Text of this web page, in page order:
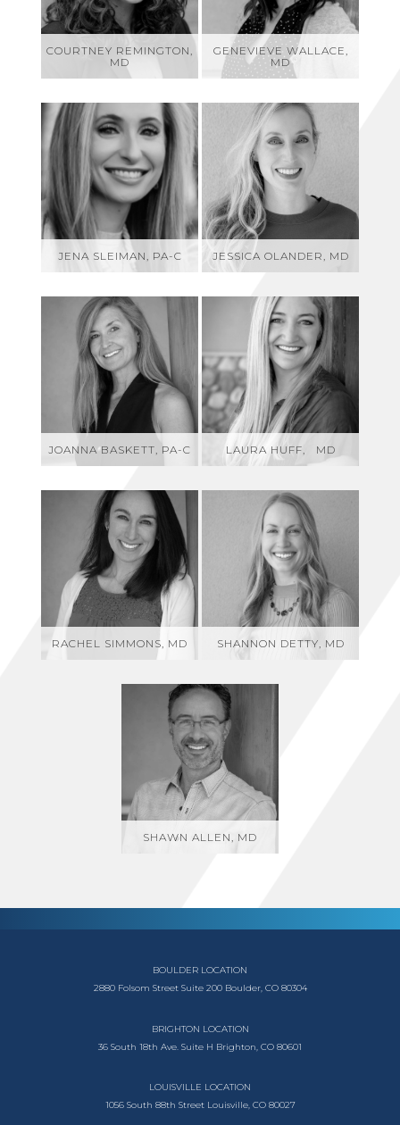
COURTNEY REMINGTON,
MD
GENEVIEVE WALLACE,
MD
JENA SLEIMAN, PA-C JESSICA OLANDER, MD
JOANNA BASKETT, PA-C LAURA HUFF, MD
RACHEL SIMMONS, MD SHANNON DETTY, MD
SHAWN ALLEN, MD
BOULDER LOCATION
2880 Folsom Street Suite 200 Boulder, CO 80304
BRIGHTON LOCATION
36 South 18th Ave. Suite H Brighton, CO 80601
LOUISVILLE LOCATION
1056 South 88th Street Louisville, CO 80027